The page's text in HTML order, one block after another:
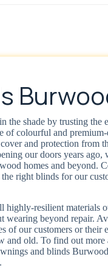
the shade by trusting
of colourful and
and protection from
our doors years
homes and beyond.
the right blinds for our
highly-resilient materials
wearing beyond repair.
of our customers or
and old. To find out
and blinds